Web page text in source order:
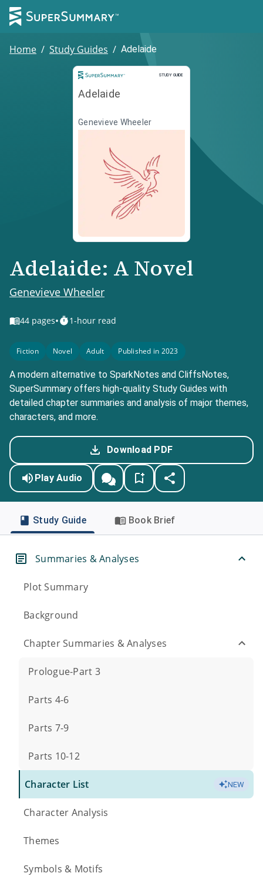
Home / Study Guides / Adelaide
STUDY GUIDE
Study Guide
Adelaide
Genevieve Wheeler
Adelaide: A Novel
Genevieve Wheeler
44 pages• 1-hour read
Fiction Novel Adult Published in 2023
A modern alternative to SparkNotes and CliffsNotes,
SuperSummary offers high-quality Study Guides with
detailed chapter summaries and analysis of major themes,
characters, and more.
Download PDF
Play Audio
Study Guide Book Brief
Summaries & Analyses
Plot Summary
Background
Chapter Summaries & Analyses
Prologue-Part 3
Parts 4-6
Parts 7-9
Parts 10-12
Character List NEW
Character Analysis
Themes
Symbols & Motifs